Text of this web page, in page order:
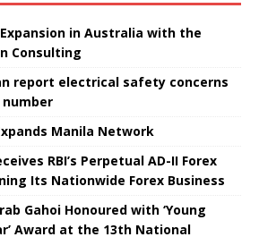
in Australia with the
Consulting
report electrical safety concerns
Manila Network
RBI’s Perpetual AD-II Forex
Its Nationwide Forex Business
Gahoi Honoured with ‘Young
Award at the 13th National